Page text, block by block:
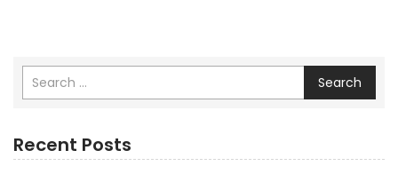
Search
Recent Posts